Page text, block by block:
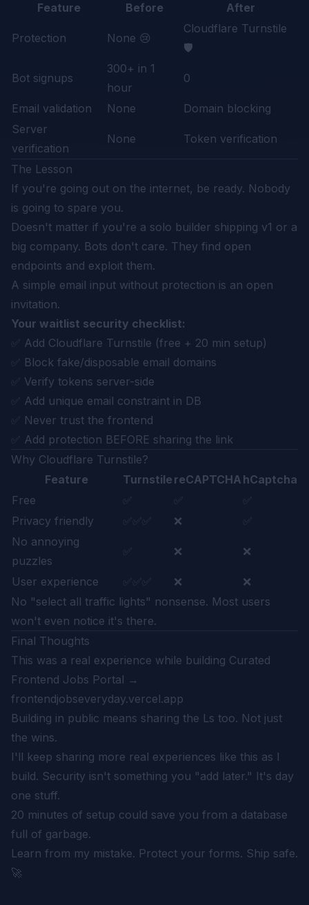
Feature
Before After
Protection None 😢
Cloudflare Turnstile
🛡️
Bot signups
300+ in 1
hour
0
Email validation None
Domain blocking
Server
verification
None Token verification
The Lesson
If you're going out on the internet, be ready. Nobody
is going to spare you.
Doesn't matter if you're a solo builder shipping v1 or a
big company. Bots don't care. They find open
endpoints and exploit them.
A simple email input without protection is an open
invitation.
Your waitlist security checklist:
✅ Add Cloudflare Turnstile (free + 20 min setup)
✅ Block fake/disposable email domains
✅ Verify tokens server-side
✅ Add unique email constraint in DB
✅ Never trust the frontend
✅ Add protection BEFORE sharing the link
Why Cloudflare Turnstile?
Feature
Turnstile reCAPTCHA hCaptcha
Free
Privacy friendly
❌
No annoying
puzzles
❌ ❌
User experience ❌
❌
No "select all traffic lights" nonsense. Most users
won't even notice it's there.
Final Thoughts
This was a real experience while building Curated
Frontend Jobs Portal →
frontendjobseveryday.vercel.app
Building in public means sharing the Ls too. Not just
the wins.
I'll keep sharing more real experiences like this as I
build. Security isn't something you "add later." It's day
one stuff.
20 minutes of setup could save you from a database
full of garbage.
Learn from my mistake. Protect your forms. Ship safe.
🚀